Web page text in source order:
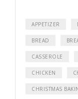
APPETIZER
BREAD
CASSEROLE
CHICKEN
CHRISTMAS